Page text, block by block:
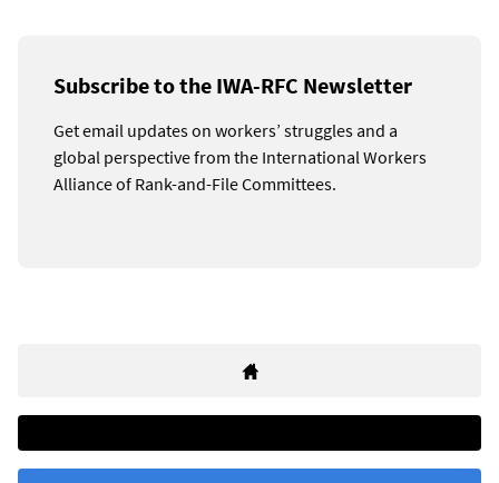
Subscribe to the IWA-RFC Newsletter
Get email updates on workers’ struggles and a
global perspective from the International Workers
Alliance of Rank-and-File Committees.